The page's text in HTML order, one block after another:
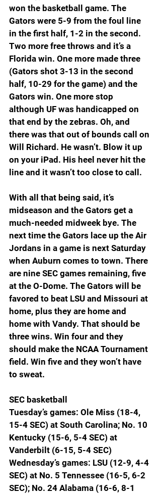
won the basketball game. The
Gators were 5-9 from the foul line
in the first half, 1-2 in the second.
Two more free throws and it’s a
Florida win. One more made three
(Gators shot 3-13 in the second
half, 10-29 for the game) and the
Gators win. One more stop
although UF was handicapped on
that end by the zebras. Oh, and
there was that out of bounds call on
Will Richard. He wasn’t. Blow it up
on your iPad. His heel never hit the
line and it wasn’t too close to call.
With all that being said, it’s
midseason and the Gators get a
much-needed midweek bye. The
next time the Gators lace up the Air
Jordans in a game is next Saturday
when Auburn comes to town. There
are nine SEC games remaining, five
at the O-Dome. The Gators will be
favored to beat LSU and Missouri at
home, plus they are home and
home with Vandy. That should be
three wins. Win four and they
should make the NCAA Tournament
field. Win five and they won’t have
to sweat.
SEC basketball
Tuesday’s games: Ole Miss (18-4,
15-4 SEC) at South Carolina; No. 10
Kentucky (15-6, 5-4 SEC) at
Vanderbilt (6-15, 5-4 SEC)
Wednesday’s games: LSU (12-9, 4-4
SEC) at No. 5 Tennessee (16-5, 6-2
SEC); No. 24 Alabama (16-6, 8-1